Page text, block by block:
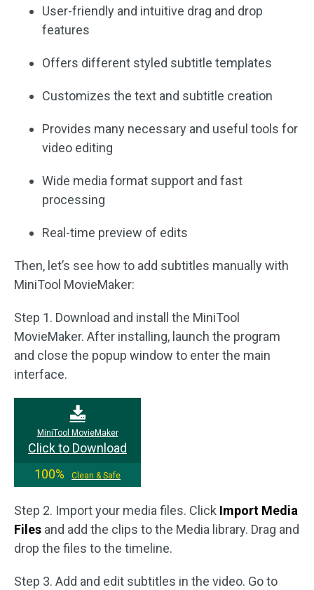
User-friendly and intuitive drag and drop
features
Offers different styled subtitle templates
Customizes the text and subtitle creation
Provides many necessary and useful tools for
video editing
Wide media format support and fast
processing
Real-time preview of edits
Then, let’s see how to add subtitles manually with
MiniTool MovieMaker:
Step 1. Download and install the MiniTool
MovieMaker. After installing, launch the program
and close the popup window to enter the main
interface.
MiniTool MovieMaker
Click to Download
100%
Clean & Safe
Step 2. Import your media files. Click Import Media
Files and add the clips to the Media library. Drag and
drop the files to the timeline.
Step 3. Add and edit subtitles in the video. Go to